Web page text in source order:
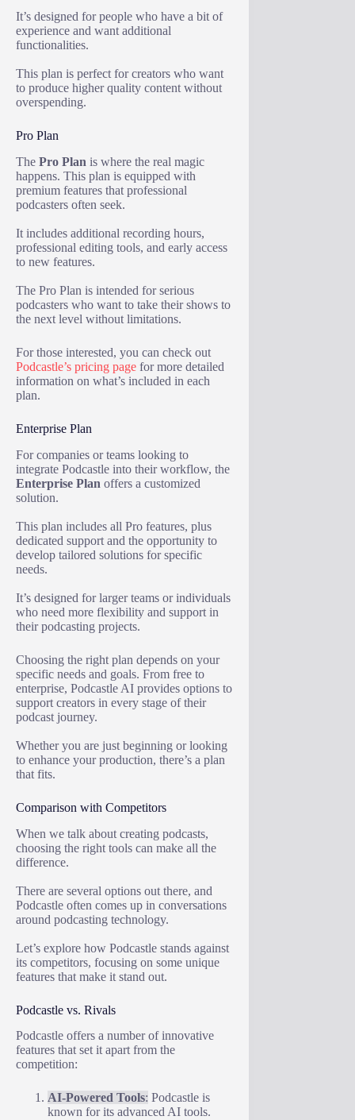
It’s designed for people who have a bit of
experience and want additional
functionalities.
This plan is perfect for creators who want
to produce higher quality content without
overspending.
Pro Plan
The Pro Plan is where the real magic
happens. This plan is equipped with
premium features that professional
podcasters often seek.
It includes additional recording hours,
professional editing tools, and early access
to new features.
The Pro Plan is intended for serious
podcasters who want to take their shows to
the next level without limitations.
For those interested, you can check out
Podcastle’s pricing page for more detailed
information on what’s included in each
plan.
Enterprise Plan
For companies or teams looking to
integrate Podcastle into their workflow, the
Enterprise Plan offers a customized
solution.
This plan includes all Pro features, plus
dedicated support and the opportunity to
develop tailored solutions for specific
needs.
It’s designed for larger teams or individuals
who need more flexibility and support in
their podcasting projects.
Choosing the right plan depends on your
specific needs and goals. From free to
enterprise, Podcastle AI provides options to
support creators in every stage of their
podcast journey.
Whether you are just beginning or looking
to enhance your production, there’s a plan
that fits.
Comparison with Competitors
When we talk about creating podcasts,
choosing the right tools can make all the
difference.
There are several options out there, and
Podcastle often comes up in conversations
around podcasting technology.
Let’s explore how Podcastle stands against
its competitors, focusing on some unique
features that make it stand out.
Podcastle vs. Rivals
Podcastle offers a number of innovative
features that set it apart from the
competition:
AI-Powered Tools: Podcastle is
known for its advanced AI tools.